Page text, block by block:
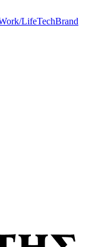
LifeTechBrand